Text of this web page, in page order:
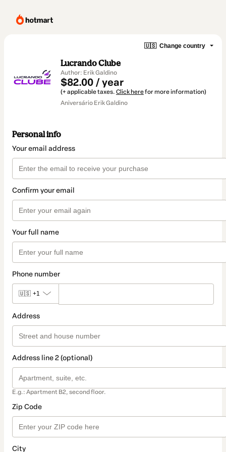
🇺🇸 Change country
Lucrando Clube
Author: Erik Galdino
$82.00 / year
(+ applicable taxes. Click herefor more information)
Aniversário Erik Galdino
Personal info
Your email address
Confirm your email
Your full name
Phone number
🇺🇸 +1
Address
Address line 2 (optional)
E.g.: Apartment B2, second floor.
Zip Code
City